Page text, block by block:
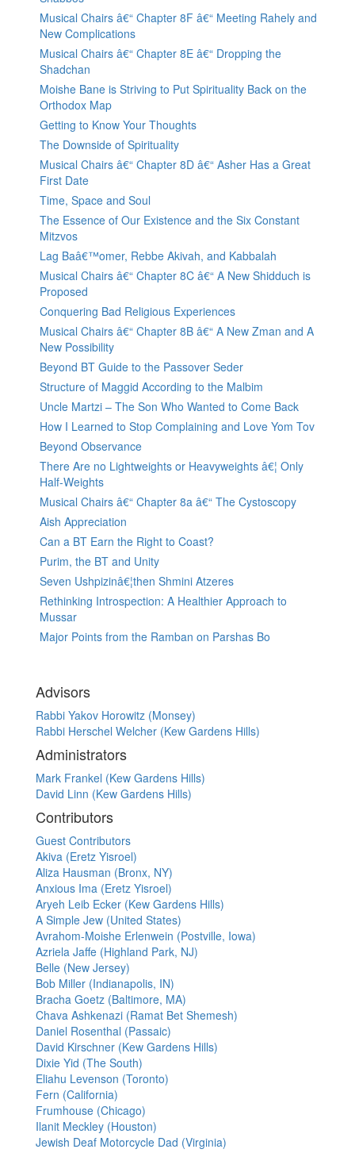
Musical Chairs â€“ Chapter 8F â€“ Meeting Rahely and
New Complications
Musical Chairs â€“ Chapter 8E â€“ Dropping the
Shadchan
Moishe Bane is Striving to Put Spirituality Back on the
Orthodox Map
Getting to Know Your Thoughts
The Downside of Spirituality
Musical Chairs â€“ Chapter 8D â€“ Asher Has a Great
First Date
Time, Space and Soul
The Essence of Our Existence and the Six Constant
Mitzvos
Lag Baâ€™omer, Rebbe Akivah, and Kabbalah
Musical Chairs â€“ Chapter 8C â€“ A New Shidduch is
Proposed
Conquering Bad Religious Experiences
Musical Chairs â€“ Chapter 8B â€“ A New Zman and A
New Possibility
Beyond BT Guide to the Passover Seder
Structure of Maggid According to the Malbim
Uncle Martzi – The Son Who Wanted to Come Back
How I Learned to Stop Complaining and Love Yom Tov
Beyond Observance
There Are no Lightweights or Heavyweights â€¦ Only
Half-Weights
Musical Chairs â€“ Chapter 8a â€“ The Cystoscopy
Aish Appreciation
Can a BT Earn the Right to Coast?
Purim, the BT and Unity
Seven Ushpizinâ€¦then Shmini Atzeres
Rethinking Introspection: A Healthier Approach to
Mussar
Major Points from the Ramban on Parshas Bo
Advisors
Rabbi Yakov Horowitz (Monsey)
Rabbi Herschel Welcher (Kew Gardens Hills)
Administrators
Mark Frankel (Kew Gardens Hills)
David Linn (Kew Gardens Hills)
Contributors
Guest Contributors
Akiva (Eretz Yisroel)
Aliza Hausman (Bronx, NY)
Anxious Ima (Eretz Yisroel)
Aryeh Leib Ecker (Kew Gardens Hills)
A Simple Jew (United States)
Avrahom-Moishe Erlenwein (Postville, Iowa)
Azriela Jaffe (Highland Park, NJ)
Belle (New Jersey)
Bob Miller (Indianapolis, IN)
Bracha Goetz (Baltimore, MA)
Chava Ashkenazi (Ramat Bet Shemesh)
Daniel Rosenthal (Passaic)
David Kirschner (Kew Gardens Hills)
Dixie Yid (The South)
Eliahu Levenson (Toronto)
Fern (California)
Frumhouse (Chicago)
Ilanit Meckley (Houston)
Jewish Deaf Motorcycle Dad (Virginia)